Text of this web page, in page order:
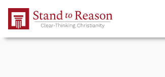
Skip to Main Content